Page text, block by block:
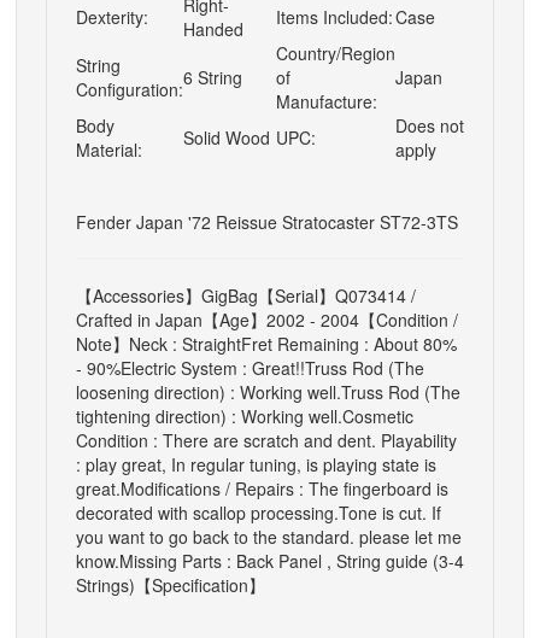
Dexterity:
Right-
Handed
Items Included:Case
String
Configuration:6 String
Country/Region
of
Manufacture:
Japan
Body
Material:
Solid Wood UPC:
Does not
apply
Fender Japan '72 Reissue Stratocaster ST72-3TS
【Accessories】GigBag 【Serial】Q073414 /
Crafted in Japan 【Age】2002 - 2004 【Condition /
Note】 Neck : StraightFret Remaining : About 80%
- 90%Electric System : Great!!Truss Rod (The
loosening direction) : Working well.Truss Rod (The
tightening direction) : Working well.Cosmetic
Condition : There are scratch and dent. Playability
: play great, In regular tuning, is playing state is
great.Modifications / Repairs : The fingerboard is
decorated with scallop processing.Tone is cut. If
you want to go back to the standard. please let me
know.Missing Parts : Back Panel , String guide (3-4
Strings) 【Specification】